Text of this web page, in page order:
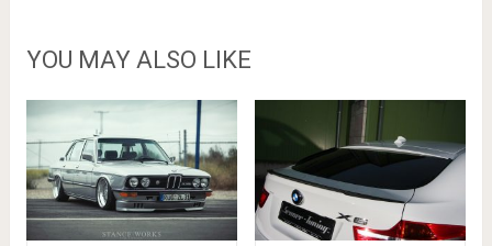
YOU MAY ALSO LIKE